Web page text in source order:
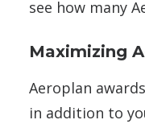
see how many
Maximizing
Aeroplan
in addition to